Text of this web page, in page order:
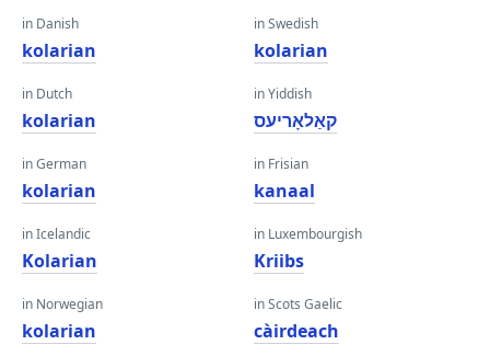
in Danish
kolarian
in Dutch
kolarian
in German
kolarian
in Icelandic
Kolarian
in Norwegian
kolarian
in Swedish
kolarian
in Yiddish
קאַלאָריעס
in Frisian
kanaal
in Luxembourgish
Kriibs
in Scots Gaelic
càirdeach